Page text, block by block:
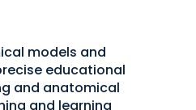
models and
educational
and anatomical
and learning